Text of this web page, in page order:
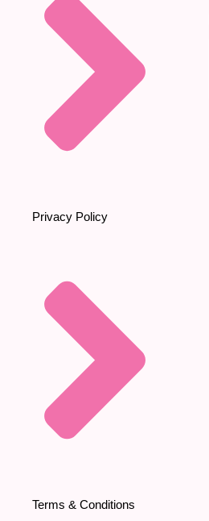
Privacy Policy
Terms & Conditions